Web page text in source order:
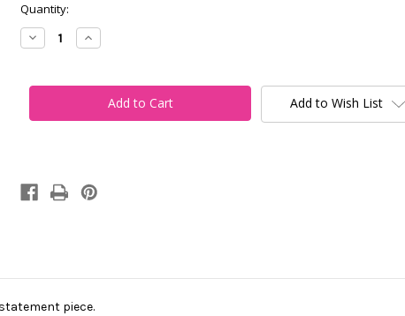
Current
Stock:
Quantity:
Decrease
Quantity
Zero
Dress
Increase
Quantity
Zero
Sequin
Jersey
Dress
Add to Wish List
piece.